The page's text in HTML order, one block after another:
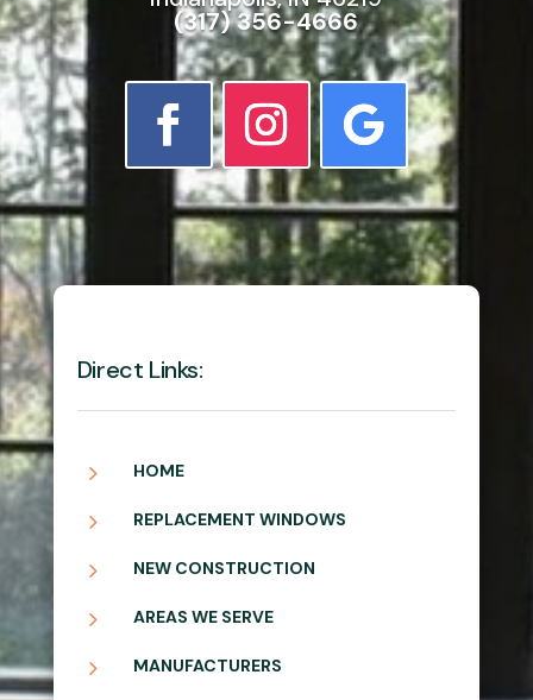
(317) 356-4666
Direct Links:
5 HOME
5 REPLACEMENT WINDOWS
5 NEW CONSTRUCTION
5 AREAS WE SERVE
5 MANUFACTURERS